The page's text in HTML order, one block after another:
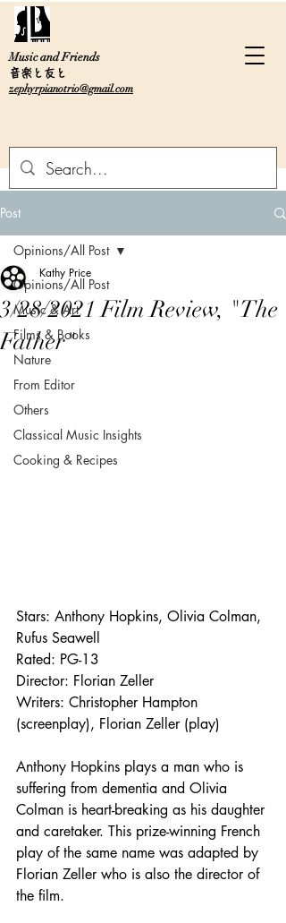
Music and Friends
音楽と友と
zephyrpianotrio@gmail.com
Post
Opinions/All Post
Music & Art
Films & Books
Nature
From Editor
Others
Classical Music Insights
Cooking & Recipes
Opinions/All Post
3/28/2021 Film Review, "The
Father"
Kathy Price
Stars: Anthony Hopkins, Olivia Colman,
Rufus Seawell
Rated: PG-13
Director: Florian Zeller
Writers: Christopher Hampton
(screenplay), Florian Zeller (play)
Anthony Hopkins plays a man who is
suffering from dementia and Olivia
Colman is heart-breaking as his daughter
and caretaker. This prize-winning French
play of the same name was adapted by
Florian Zeller who is also the director of
the film.